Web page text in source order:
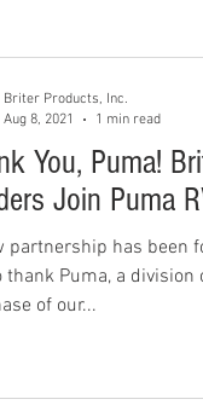
You, Puma!
Join Puma
partnership has been
thank Puma, a division
of our...
Briter Products, Inc.
Aug 8, 2021
1 min read